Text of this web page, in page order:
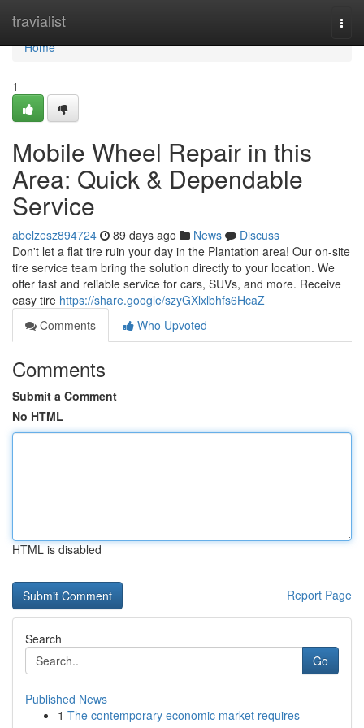
travialist
Home
Home
1
Mobile Wheel Repair in this
Area: Quick & Dependable
Service
abelzesz894724 89 days ago News
Discuss
Don't let a flat tire ruin your day in the Plantation area! Our on-site
tire service team bring the solution directly to your location. We
offer fast and reliable service for cars, SUVs, and more. Receive
easy tire https://share.google/szyGXlxlbhfs6HcaZ
Comments
Who Upvoted
Comments
Submit a Comment
No HTML
HTML is disabled
Report Page
Search
Go
Published News
1 The contemporary economic market requires